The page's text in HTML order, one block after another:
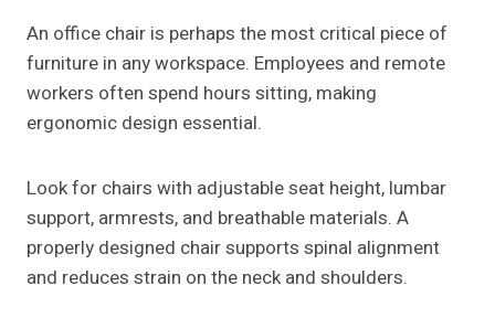
An office chair is perhaps the most critical piece of
furniture in any workspace. Employees and remote
workers often spend hours sitting, making
ergonomic design essential.
Look for chairs with adjustable seat height, lumbar
support, armrests, and breathable materials. A
properly designed chair supports spinal alignment
and reduces strain on the neck and shoulders.